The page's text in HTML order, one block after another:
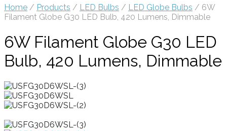
Home / Products / LED Bulbs / LED Globe Bulbs / 6W
Filament Globe G30 LED Bulb, 420 Lumens, Dimmable
6W Filament Globe G30 LED
Bulb, 420 Lumens, Dimmable